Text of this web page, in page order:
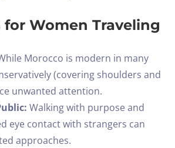
for Women Traveling
Morocco is modern in many
(covering shoulders and
unwanted attention.
Walking with purpose and
eye contact with strangers can
approaches.